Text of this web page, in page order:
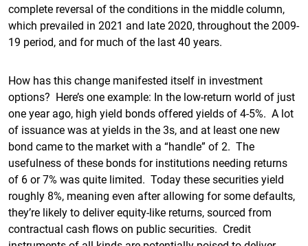
complete reversal of the conditions in the middle column,
which prevailed in 2021 and late 2020, throughout the 2009-
19 period, and for much of the last 40 years.
How has this change manifested itself in investment
options? Here’s one example: In the low-return world of just
one year ago, high yield bonds offered yields of 4-5%. A lot
of issuance was at yields in the 3s, and at least one new
bond came to the market with a “handle” of 2. The
usefulness of these bonds for institutions needing returns
of 6 or 7% was quite limited. Today these securities yield
roughly 8%, meaning even after allowing for some defaults,
they’re likely to deliver equity-like returns, sourced from
contractual cash flows on public securities. Credit